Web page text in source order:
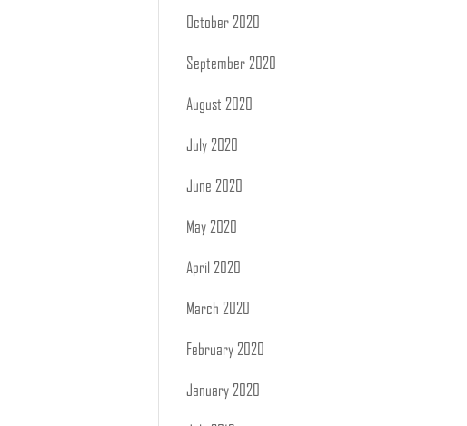
October 2020
September 2020
August 2020
July 2020
June 2020
May 2020
April 2020
March 2020
February 2020
January 2020